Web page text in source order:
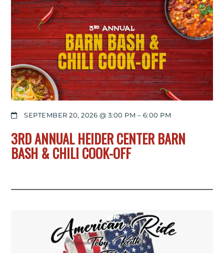
SEPTEMBER 20, 2026 @ 3:00 PM – 6:00 PM
3RD ANNUAL HEIDER CENTER BARN
BASH & CHILI COOK-OFF